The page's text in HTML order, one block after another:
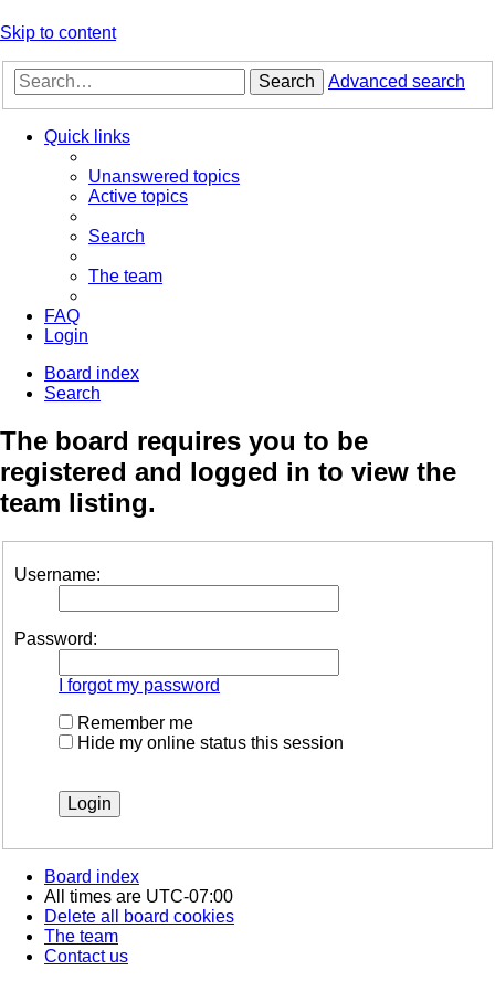
Skip to content
Search Advanced search
Quick links
Unanswered topics
Active topics
Search
The team
FAQ
Login
Board index
Search
The board requires you to be
registered and logged in to view the
team listing.
Username:
Password:
I forgot my password
Remember me
Hide my online status this session
Board index
All times are UTC-07:00
Delete all board cookies
The team
Contact us